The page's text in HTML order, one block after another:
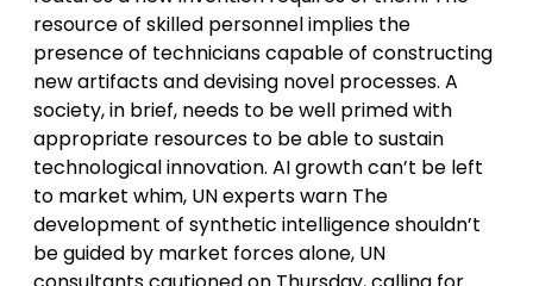
resource of skilled personnel implies the
presence of technicians capable of constructing
new artifacts and devising novel processes. A
society, in brief, needs to be well primed with
appropriate resources to be able to sustain
technological innovation. AI growth can’t be left
to market whim, UN experts warn The
development of synthetic intelligence shouldn’t
be guided by market forces alone, UN